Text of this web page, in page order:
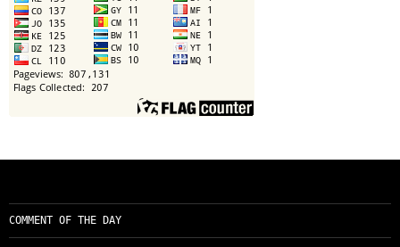
COMMENT OF THE DAY